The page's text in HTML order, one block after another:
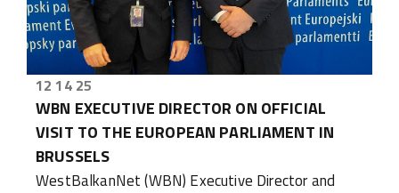
12 14 25
WBN EXECUTIVE DIRECTOR ON OFFICIAL
VISIT TO THE EUROPEAN PARLIAMENT IN
BRUSSELS
WestBalkanNet (WBN) Executive Director and